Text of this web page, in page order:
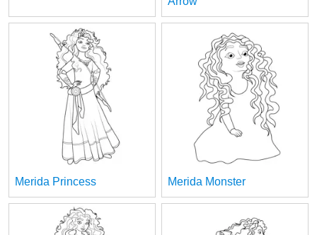
Merida Princess Merida Monster